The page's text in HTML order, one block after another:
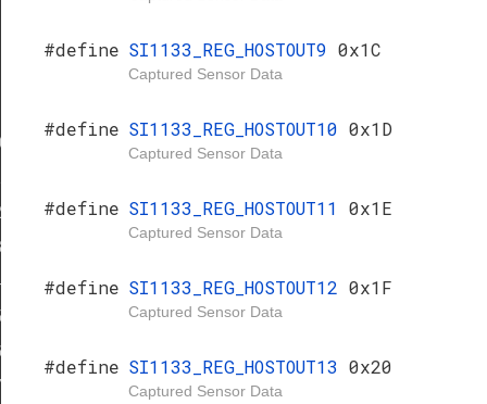
#define SI1133_REG_HOSTOUT9 0x1C
Captured Sensor Data
#define SI1133_REG_HOSTOUT10 0x1D
Captured Sensor Data
#define SI1133_REG_HOSTOUT11 0x1E
Captured Sensor Data
#define SI1133_REG_HOSTOUT12 0x1F
Captured Sensor Data
#define SI1133_REG_HOSTOUT13 0x20
Captured Sensor Data